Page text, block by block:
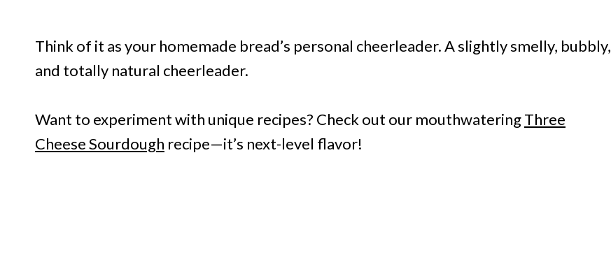
Think of it as your homemade bread’s personal cheerleader. A slightly smelly, bubbly,
and totally natural cheerleader.
Want to experiment with unique recipes? Check out our mouthwateringThree
Cheese Sourdough recipe—it’s next-level flavor!